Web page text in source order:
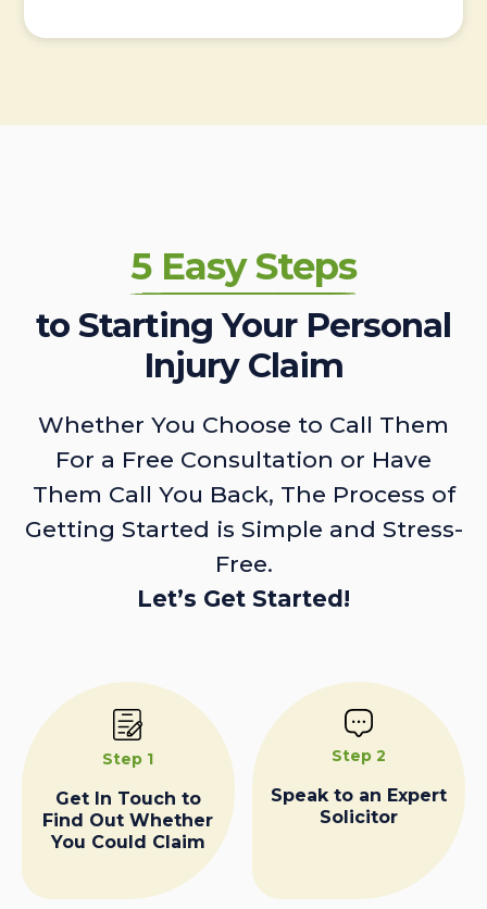
5 Easy Steps
to Starting Your Personal
Injury Claim
Whether You Choose to Call Them
For a Free Consultation or Have
Them Call You Back, The Process of
Getting Started is Simple and Stress-
Free.
Let’s Get Started!
Step 1
Get In Touch to
Find Out Whether
You Could Claim
Step 2
Speak to an Expert
Solicitor